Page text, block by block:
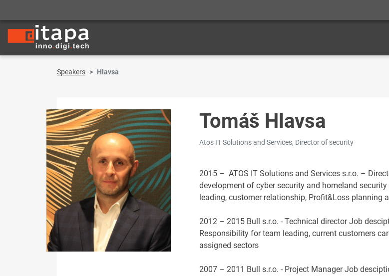
Speakers Hlavsa
Tomáš Hlavsa
Atos IT Solutions and Services, Director of security
2015 – ATOS IT Solutions and Services s.r.o. –
development of cyber security and homeland
leading, customer relationship, Profit&Loss
2012 – 2015 Bull s.r.o. - Technical director Job
Responsibility for team leading, current customers
assigned sectors
2007 – 2011 Bull s.r.o. - Project Manager Job